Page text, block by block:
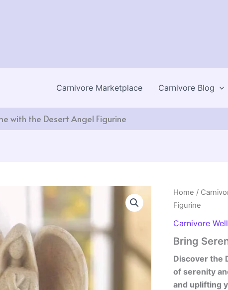
Carnivore Marketplace Carnivore Blog
with the Desert Angel Figurine
Home /
Figurine
Carnivore
Bring
Discover the
of serenity
and uplifting